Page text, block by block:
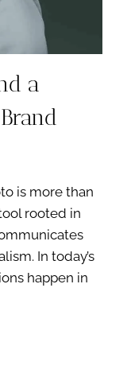
a
is more than
rooted in
In today’s
happen in